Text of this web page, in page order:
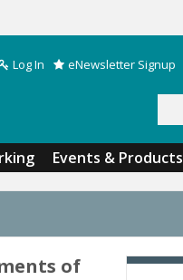
Log In eNewsletter Signup
Events & Products
of